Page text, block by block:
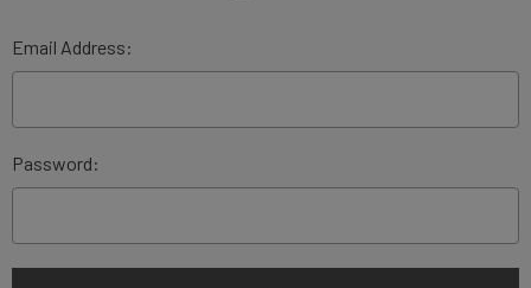
Email Address:
Password: